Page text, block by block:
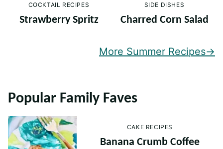
COCKTAIL RECIPES
Strawberry Spritz
SIDE DISHES
Charred Corn Salad
More Summer Recipes
Popular Family Faves
CAKE RECIPES
Banana Crumb Coffee